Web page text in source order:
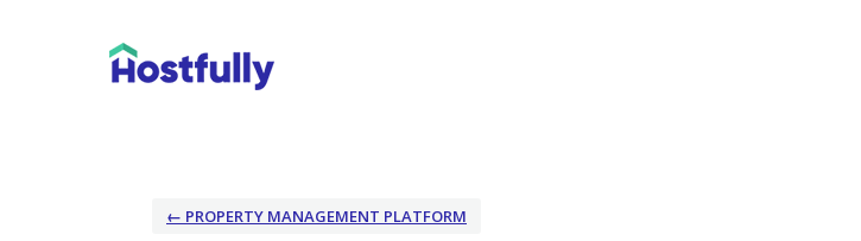
← PROPERTY MANAGEMENT PLATFORM